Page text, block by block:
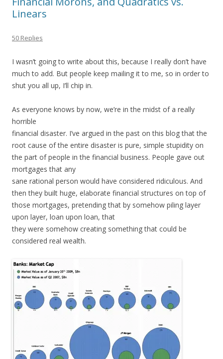
Linears
50 Replies
I wasn’t going to write about this, because I really don’t have
much to add. But people keep mailing it to me, so in order to
shut you all up, I’ll chip in.
As everyone knows by now, we’re in the midst of a really
horrible
financial disaster. I’ve argued in the past on this blog that the
root cause of the entire disaster is pure, simple stupidity on
the part of people in the financial business. People gave out
mortgages that any
sane rational person would have considered ridiculous. And
then they built huge, elaborate financial structures on top of
those mortgages, pretending that by somehow piling layer
upon layer, loan upon loan, that
they were somehow creating something that could be
considered real wealth.